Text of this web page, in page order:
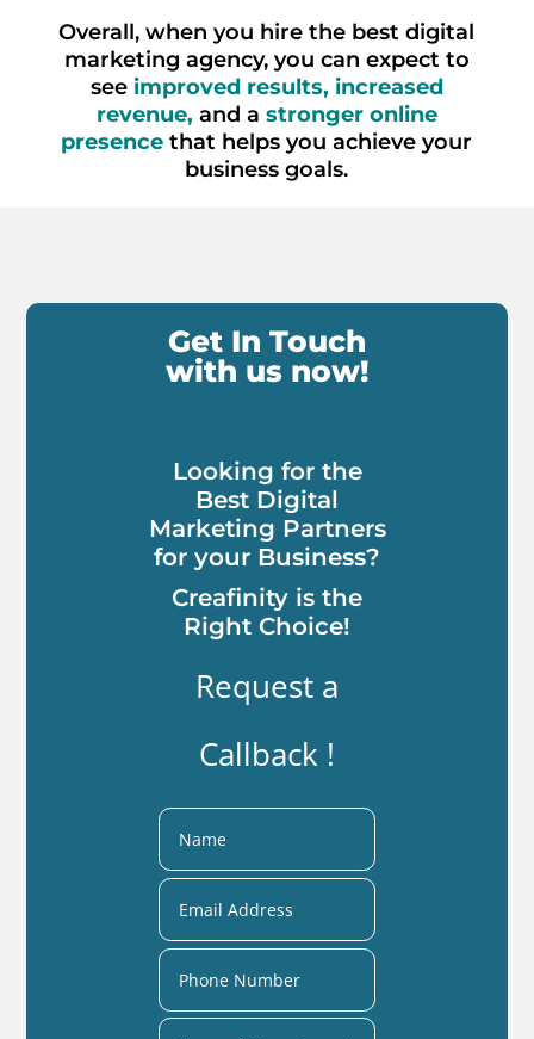
Overall, when you hire the best digital
marketing agency, you can expect to
see improved results, increased
revenue, and a stronger online
presence that helps you achieve your
business goals.
Get In Touch
with us now!
Looking for the
Best Digital
Marketing Partners
for your Business?
Creafinity is the
Right Choice!
Request a
Callback !